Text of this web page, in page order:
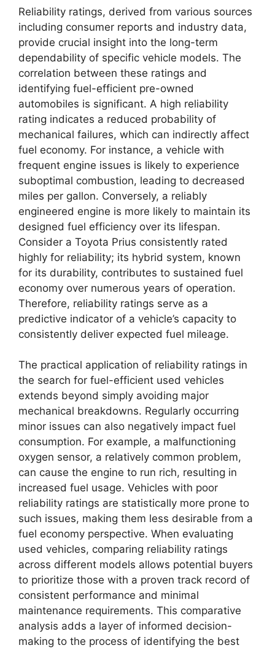
Reliability ratings, derived from various sources
including consumer reports and industry data,
provide crucial insight into the long-term
dependability of specific vehicle models. The
correlation between these ratings and
identifying fuel-efficient pre-owned
automobiles is significant. A high reliability
rating indicates a reduced probability of
mechanical failures, which can indirectly affect
fuel economy. For instance, a vehicle with
frequent engine issues is likely to experience
suboptimal combustion, leading to decreased
miles per gallon. Conversely, a reliably
engineered engine is more likely to maintain its
designed fuel efficiency over its lifespan.
Consider a Toyota Prius consistently rated
highly for reliability; its hybrid system, known
for its durability, contributes to sustained fuel
economy over numerous years of operation.
Therefore, reliability ratings serve as a
predictive indicator of a vehicle’s capacity to
consistently deliver expected fuel mileage.
The practical application of reliability ratings in
the search for fuel-efficient used vehicles
extends beyond simply avoiding major
mechanical breakdowns. Regularly occurring
minor issues can also negatively impact fuel
consumption. For example, a malfunctioning
oxygen sensor, a relatively common problem,
can cause the engine to run rich, resulting in
increased fuel usage. Vehicles with poor
reliability ratings are statistically more prone to
such issues, making them less desirable from a
fuel economy perspective. When evaluating
used vehicles, comparing reliability ratings
across different models allows potential buyers
to prioritize those with a proven track record of
consistent performance and minimal
maintenance requirements. This comparative
analysis adds a layer of informed decision-
making to the process of identifying the best